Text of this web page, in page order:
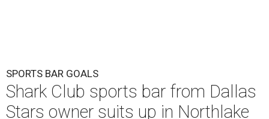
SPORTS BAR GOALS
Shark Club sports bar from Dallas
Stars owner suits up in Northlake